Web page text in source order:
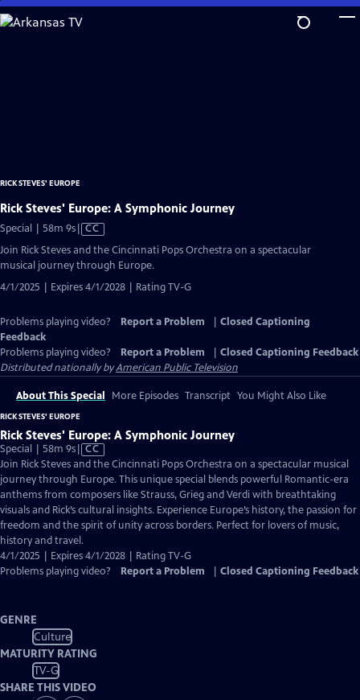
Skip
to
RICK STEVES' EUROPE
Rick Steves' Europe: A Symphonic Journey
Special | 58m 9sVideo
has
Closed
Captions
CC
Join Rick Steves and the Cincinnati Pops Orchestra on a spectacular
musical journey through Europe.
4/1/2025 | Expires 4/1/2028 | Rating TV-G
Problems playing video? Report a Problem
Closed Captioning
Feedback
Problems playing video?
Report a Problem
Closed Captioning Feedback
Distributed nationally byAmerican Public Television
About This Special More Episodes Transcript You Might Also Like
RICK STEVES' EUROPE
Rick Steves' Europe: A Symphonic Journey
Special | 58m 9sVideo
has
Closed
Captions
CC
Join Rick Steves and the Cincinnati Pops Orchestra on a spectacular musical
journey through Europe. This unique special blends powerful Romantic-era
anthems from composers like Strauss, Grieg and Verdi with breathtaking
visuals and Rick’s cultural insights. Experience Europe’s history, the passion for
freedom and the spirit of unity across borders. Perfect for lovers of music,
history and travel.
4/1/2025 | Expires 4/1/2028 | Rating TV-G
Problems playing video?
Report a Problem Closed Captioning Feedback
GENRE
Culture
MATURITY RATING
TV-G
SHARE THIS VIDEO